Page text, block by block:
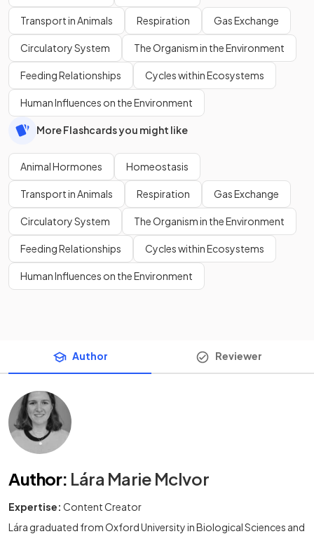
Transport in Animals Respiration Gas Exchange
Circulatory System The Organism in the Environment
Feeding Relationships Cycles within Ecosystems
Human Influences on the Environment
More Flashcards you might like
Animal Hormones Homeostasis
Transport in Animals Respiration Gas Exchange
Circulatory System The Organism in the Environment
Feeding Relationships Cycles within Ecosystems
Human Influences on the Environment
Author Reviewer
Author: Lára Marie McIvor
Expertise: Content Creator
Lára graduated from Oxford University in Biological Sciences and